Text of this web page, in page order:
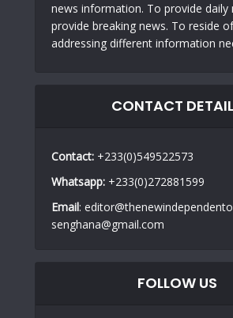
news information. To provide daily
provide breaking news. To reside
addressing different information
CONTACT
Contact: +233(0)549522573
Whatsapp: +233(0)272881599
Email:
senghana@gmail.com
FOLLOW US